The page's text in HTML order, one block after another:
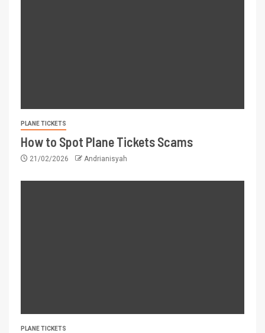
PLANE TICKETS
How to Spot Plane Tickets Scams
21/02/2026 Andrianisyah
PLANE TICKETS